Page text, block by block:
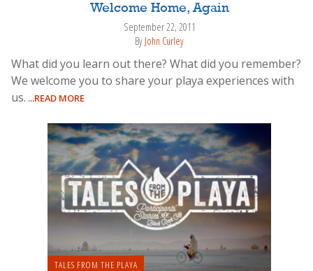
Welcome Home, Again
September 22, 2011
By John Curley
What did you learn out there? What did you remember?
We welcome you to share your playa experiences with
us. ...READ MORE
TALES FROM THE PLAYA